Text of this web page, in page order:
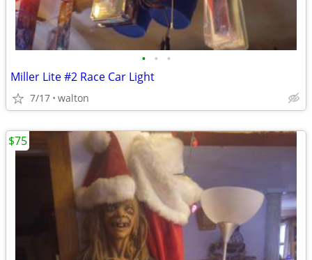
• • •
Miller Lite #2 Race Car Light
7/17 walton
$75